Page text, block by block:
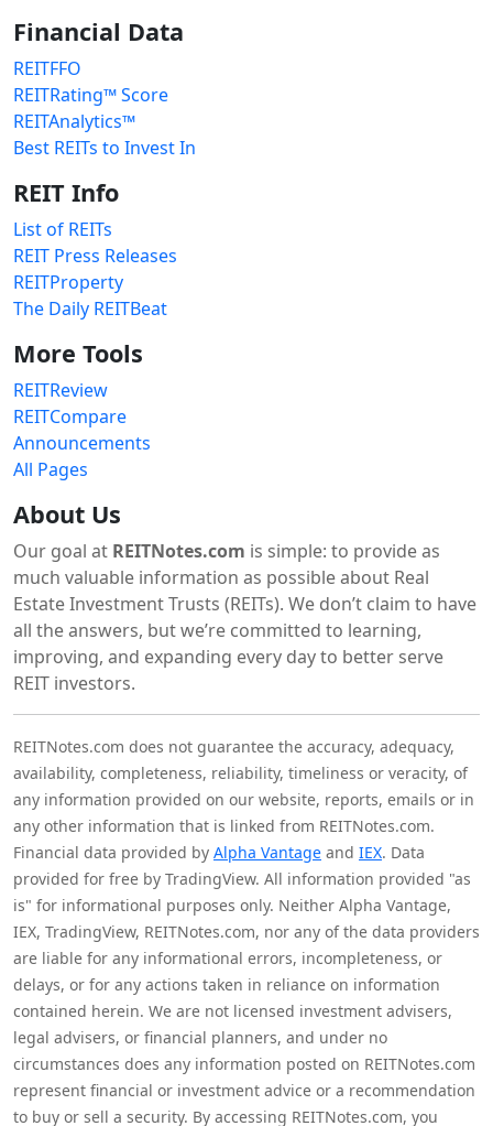
Financial Data
REITFFO
REITRating™ Score
REITAnalytics™
Best REITs to Invest In
REIT Info
List of REITs
REIT Press Releases
REITProperty
The Daily REITBeat
More Tools
REITReview
REITCompare
Announcements
All Pages
About Us
Our goal at REITNotes.com is simple: to provide as
much valuable information as possible about Real
Estate Investment Trusts (REITs). We don’t claim to have
all the answers, but we’re committed to learning,
improving, and expanding every day to better serve
REIT investors.
REITNotes.com does not guarantee the accuracy, adequacy,
availability, completeness, reliability, timeliness or veracity, of
any information provided on our website, reports, emails or in
any other information that is linked from REITNotes.com.
Financial data provided by Alpha Vantage and IEX. Data
provided for free by TradingView. All information provided "as
is" for informational purposes only. Neither Alpha Vantage,
IEX, TradingView, REITNotes.com, nor any of the data providers
are liable for any informational errors, incompleteness, or
delays, or for any actions taken in reliance on information
contained herein. We are not licensed investment advisers,
legal advisers, or financial planners, and under no
circumstances does any information posted on REITNotes.com
represent financial or investment advice or a recommendation
to buy or sell a security. By accessing REITNotes.com, you